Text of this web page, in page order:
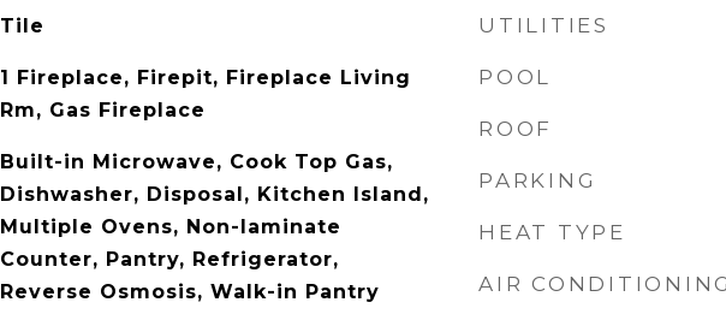
Tile
1 Fireplace, Firepit, Fireplace Living
Rm, Gas Fireplace
Built-in Microwave, Cook Top Gas,
Dishwasher, Disposal, Kitchen Island,
Multiple Ovens, Non-laminate
Counter, Pantry, Refrigerator,
Reverse Osmosis, Walk-in Pantry
UTILITIES
POOL
ROOF
PARKING
HEAT TYPE
AIR CONDITIONING